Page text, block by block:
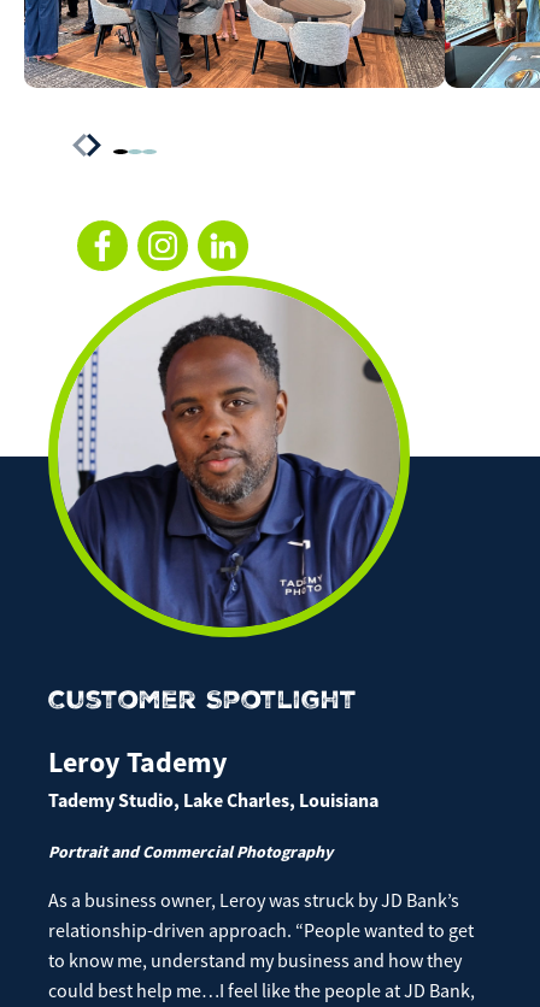
Customer Spotlight
Leroy Tademy
Tademy Studio, Lake Charles, Louisiana
Portrait and Commercial Photography
As a business owner, Leroy was struck by JD Bank’s
relationship-driven approach. “People wanted to get
to know me, understand my business and how they
could best help me…I feel like the people at JD Bank,